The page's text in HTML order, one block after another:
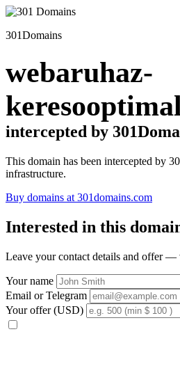
301Domains
webaruhaz-
intercepted by
This domain has been intercepted by
infrastructure.
Buy domains at 301domains.com
Interested in this
Leave your contact details and offer —
Your name
Email or Telegram
Your offer (USD)